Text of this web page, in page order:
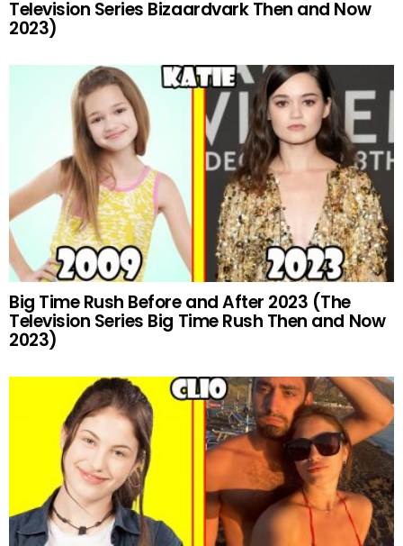
Television Series Bizaardvark Then and Now
2023)
Big Time Rush Before and After 2023 (The
Television Series Big Time Rush Then and Now
2023)